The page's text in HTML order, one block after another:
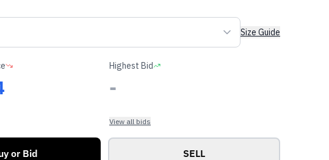
Size Guide
Highest Bid
-
View all bids
or Bid SELL